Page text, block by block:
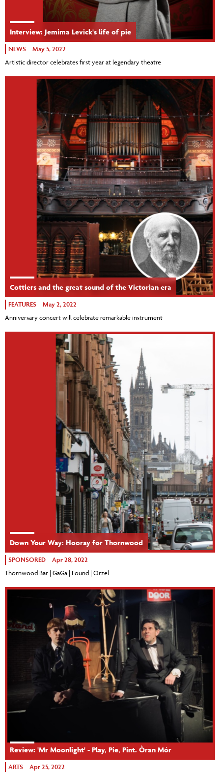
Interview: Jemima Levick's life of pie
NEWS May 5, 2022
Artistic director celebrates first year at legendary theatre
Cottiers and the great sound of the Victorian era
FEATURES May 2, 2022
Anniversary concert will celebrate remarkable instrument
Down Your Way: Hooray for Thornwood
SPONSORED Apr 28, 2022
Thornwood Bar | GaGa | Found | Orzel
Review: 'Mr Moonlight' - Play, Pie, Pint. Òran Mór
ARTS Apr 25, 2022